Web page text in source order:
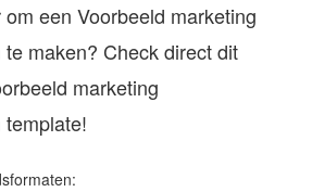
een Voorbeeld marketing
maken? Check direct dit
marketing